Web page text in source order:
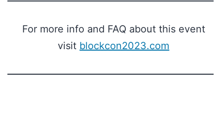
For more info and FAQ about this event
visit blockcon2023.com